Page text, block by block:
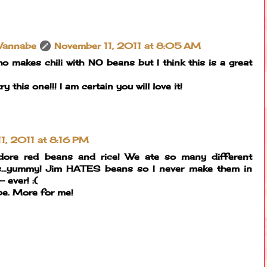
November 11, 2011 at 8:05 AM
makes chili with NO beans but I think this is a great
this one!!! I am certain you will love it!
2011 at 8:16 PM
red beans and rice! We ate so many different
Jim HATES beans so I never make them in
ever! :(
More for me!